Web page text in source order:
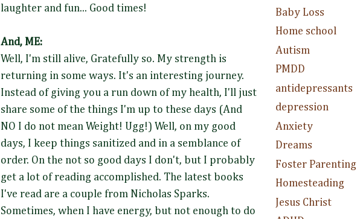
laughter and fun... Good times!
And, ME:
Well, I'm still alive, Gratefully so. My strength is
returning in some ways. It's an interesting journey.
Instead of giving you a run down of my health, I'll just
share some of the things I'm up to these days (And
NO I do not mean Weight! Ugg!) Well, on my good
days, I keep things sanitized and in a semblance of
order. On the not so good days I don't, but I probably
get a lot of reading accomplished. The latest books
I've read are a couple from Nicholas Sparks.
Sometimes, when I have energy, but not enough to do
Baby Loss
Home school
Autism
PMDD
antidepressants
depression
Anxiety
Dreams
Foster Parenting
Homesteading
Jesus Christ